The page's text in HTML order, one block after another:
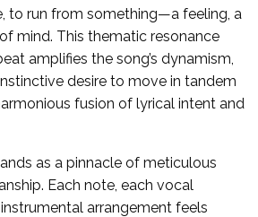
to run from something—a feeling, a
mind. This thematic resonance
amplifies the song’s dynamism,
desire to move in tandem
fusion of lyrical intent and
as a pinnacle of meticulous
Each note, each vocal
arrangement feels